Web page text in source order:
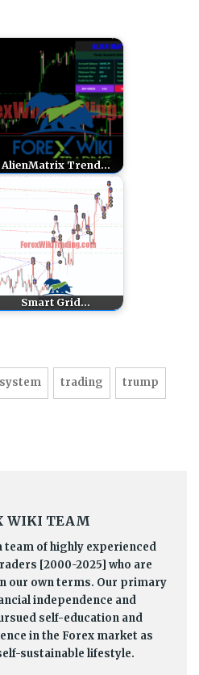
AlienMatrix Trend…
Smart Grid…
system trading trump
WIKI TEAM
team of highly experienced
[2000-2025] who are
our own terms. Our primary
independence and
self-education and
in the Forex market as
sustainable lifestyle.